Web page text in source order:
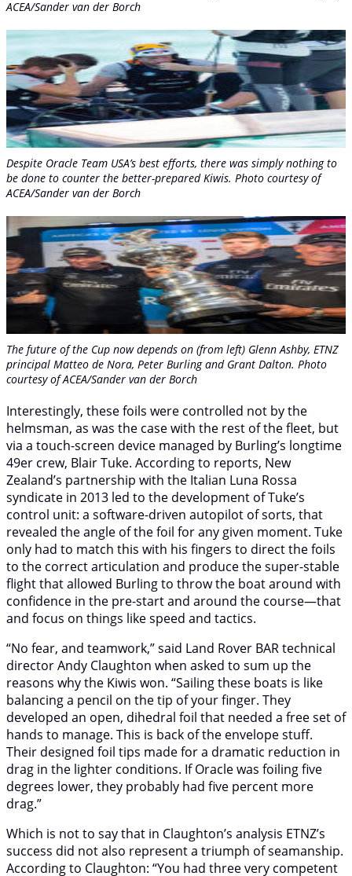
ACEA/Sander van der Borch
Despite Oracle Team USA’s best efforts, there was simply nothing to
be done to counter the better-prepared Kiwis. Photo courtesy of
ACEA/Sander van der Borch
The future of the Cup now depends on (from left) Glenn Ashby, ETNZ
principal Matteo de Nora, Peter Burling and Grant Dalton. Photo
courtesy of ACEA/Sander van der Borch
Interestingly, these foils were controlled not by the
helmsman, as was the case with the rest of the fleet, but
via a touch-screen device managed by Burling’s longtime
49er crew, Blair Tuke. According to reports, New
Zealand’s partnership with the Italian Luna Rossa
syndicate in 2013 led to the development of Tuke’s
control unit: a software-driven autopilot of sorts, that
revealed the angle of the foil for any given moment. Tuke
only had to match this with his fingers to direct the foils
to the correct articulation and produce the super-stable
flight that allowed Burling to throw the boat around with
confidence in the pre-start and around the course—that
and focus on things like speed and tactics.
“No fear, and teamwork,” said Land Rover BAR technical
director Andy Claughton when asked to sum up the
reasons why the Kiwis won. “Sailing these boats is like
balancing a pencil on the tip of your finger. They
developed an open, dihedral foil that needed a free set of
hands to manage. This is back of the envelope stuff.
Their designed foil tips made for a dramatic reduction in
drag in the lighter conditions. If Oracle was foiling five
degrees lower, they probably had five percent more
drag.”
Which is not to say that in Claughton’s analysis ETNZ’s
success did not also represent a triumph of seamanship.
According to Claughton: “You had three very competent